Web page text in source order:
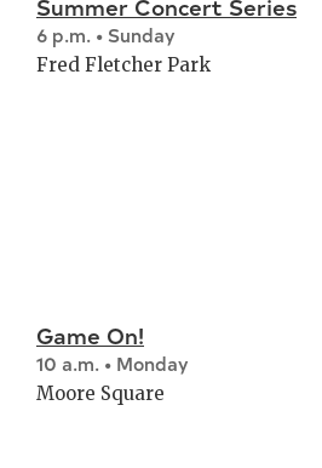
6 p.m. • Sunday
Fred Fletcher Park
Game On!
10 a.m. • Monday
Moore Square